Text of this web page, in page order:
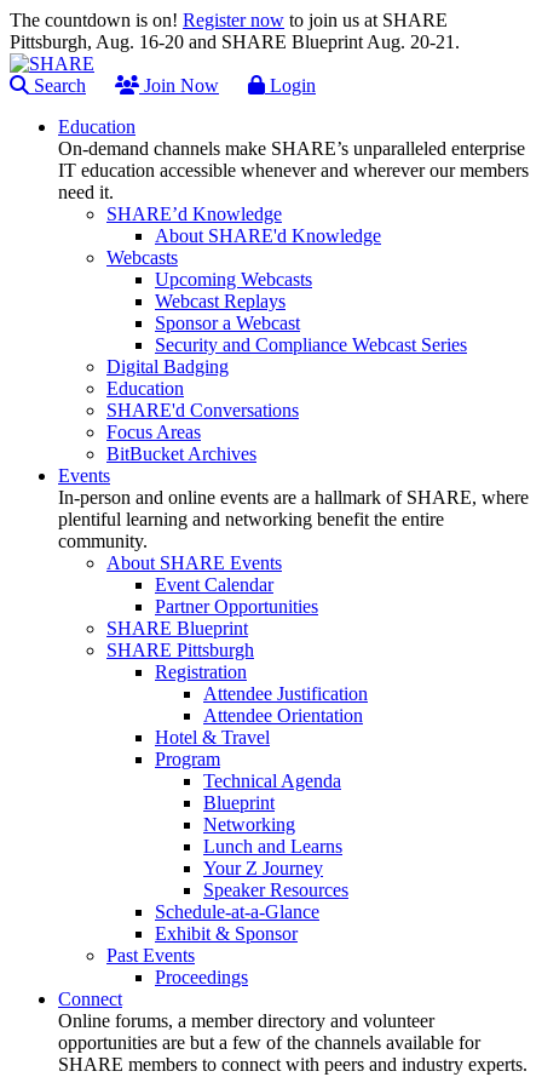
The countdown is on! Register now to join us at SHARE
Pittsburgh, Aug. 16-20 and SHARE Blueprint Aug. 20-21.
Search Join Now
Login
Education
On-demand channels make SHARE’s unparalleled enterprise
IT education accessible whenever and wherever our members
need it.
SHARE’d Knowledge
About SHARE'd Knowledge
Webcasts
Upcoming Webcasts
Webcast Replays
Sponsor a Webcast
Security and Compliance Webcast Series
Digital Badging
Education
SHARE'd Conversations
Focus Areas
BitBucket Archives
Events
In-person and online events are a hallmark of SHARE, where
plentiful learning and networking benefit the entire
community.
About SHARE Events
Event Calendar
Partner Opportunities
SHARE Blueprint
SHARE Pittsburgh
Registration
Attendee Justification
Attendee Orientation
Hotel & Travel
Program
Technical Agenda
Blueprint
Networking
Lunch and Learns
Your Z Journey
Speaker Resources
Schedule-at-a-Glance
Exhibit & Sponsor
Past Events
Proceedings
Connect
Online forums, a member directory and volunteer
opportunities are but a few of the channels available for
SHARE members to connect with peers and industry experts.